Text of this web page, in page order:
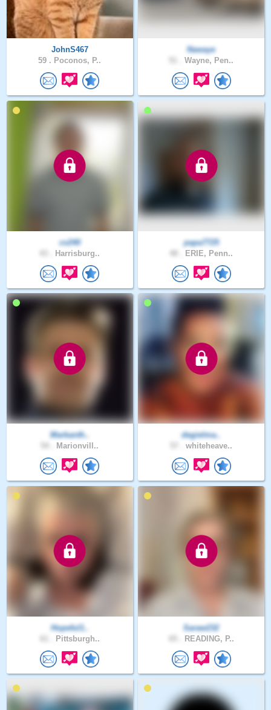
JohnS467
59 . Poconos, P..
Nawaye
Wayne, Pen..
cv240
Harrisburg..
papa7725
ERIE, Penn..
Markanth..
Marionvill..
degielma..
whiteheave..
Hopeful1..
Pittsburgh..
Saraw232
READING, P..